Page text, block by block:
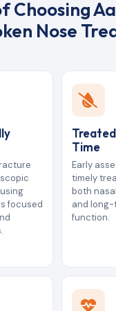
Choosing
Nose
focused
Time
Early
timely
both
and
function.